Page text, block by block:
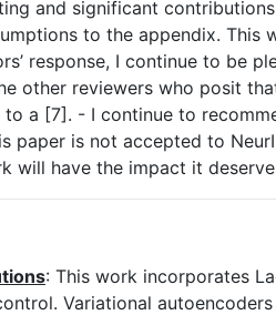
and significant
to the appendix.
response, I continue to be
other reviewers who posit
to a [7]. - I continue to
paper is not accepted to
will have the impact it
: This work incorporates
Variational